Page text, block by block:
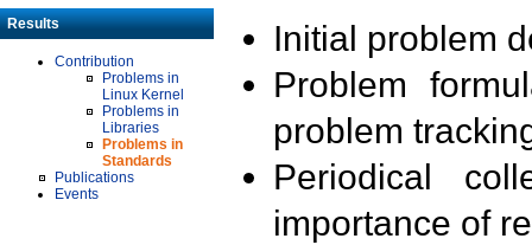
Results
Contribution
Problems in
Linux Kernel
Problems in
Libraries
Problems in
Standards
Publications
Events
Initial problem
Problem
problem
Periodical
importance of